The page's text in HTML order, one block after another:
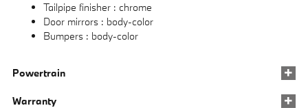
Tailpipe finisher : chrome
Door mirrors : body-color
Bumpers : body-color
Powertrain
Warranty